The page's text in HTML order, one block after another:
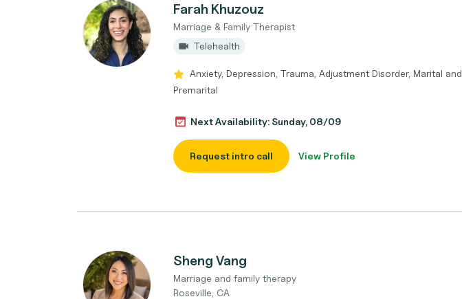
Farah Khuzouz
Marriage & Family Therapist
Telehealth
Anxiety, Depression, Trauma, Adjustment Disorder, Marital and
Premarital
Next Availability: Sunday, 08/09
Request intro call View Profile
Sheng Vang
Marriage and family therapy
Roseville, CA